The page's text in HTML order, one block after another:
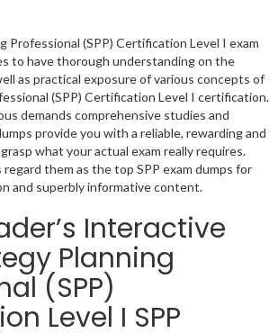
Professional (SPP) Certification Level I exam
to have thorough understanding on the
as practical exposure of various concepts of
(SPP) Certification Level I certification.
demands comprehensive studies and
provide you with a reliable, rewarding and
what your actual exam really requires.
them as the top SPP exam dumps for
and superbly informative content.
Interactive
Planning
(SPP)
Level I SPP